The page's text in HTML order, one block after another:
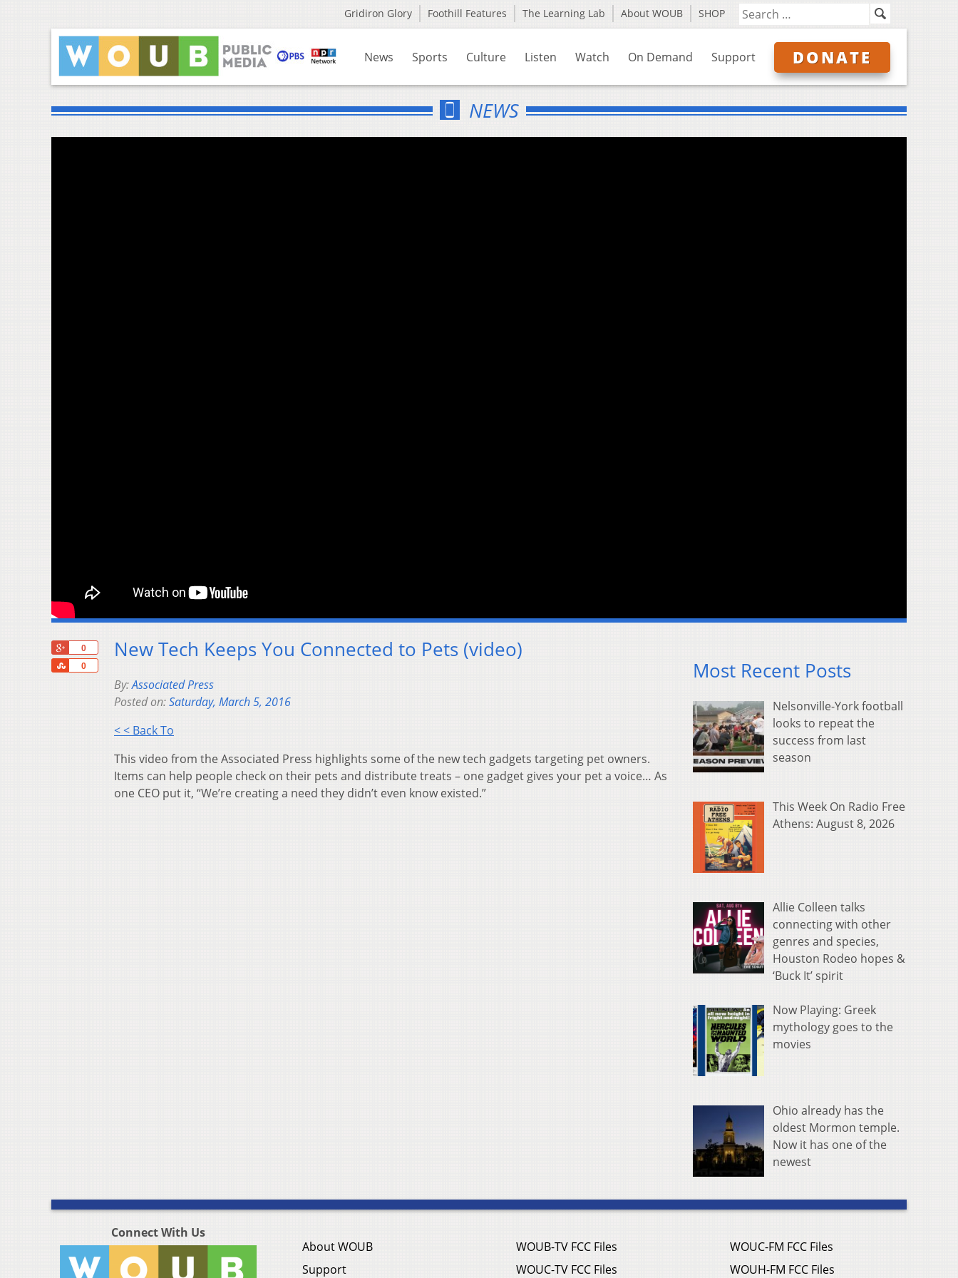
Gridiron Glory Foothill Features The Learning Lab About WOUB SHOP
News Sports Culture Listen Watch On Demand Support DONATE
NEWS
0
0
Share
New Tech Keeps You Connected to Pets (video)
By:Associated Press
Posted on:Saturday, March 5, 2016
< < Back To
This video from the Associated Press highlights some of the new tech gadgets targeting pet owners.
Items can help people check on their pets and distribute treats – one gadget gives your pet a voice… As
one CEO put it, “We’re creating a need they didn’t even know existed.”
Most Recent Posts
Nelsonville-York football
looks to repeat the
success from last
season
This Week On Radio Free
Athens: August 8, 2026
Allie Colleen talks
connecting with other
genres and species,
Houston Rodeo hopes &
‘Buck It’ spirit
Now Playing: Greek
mythology goes to the
movies
Ohio already has the
oldest Mormon temple.
Now it has one of the
newest
Connect With Us
About WOUB
Support
WOUB-TV FCC Files
WOUC-TV FCC Files
WOUC-FM FCC Files
WOUH-FM FCC Files